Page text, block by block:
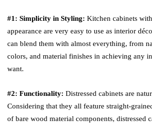
#1: Simplicity in Styling: Kitchen cabinets
appearance are very easy to use as interior
can blend them with almost everything, from
colors, and material finishes in achieving any
want.
#2: Functionality: Distressed cabinets are
Considering that they all feature straight-
of bare wood material components, distressed